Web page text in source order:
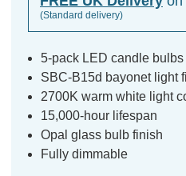
(Standard delivery)
5-pack LED candle
SBC-B15d bayonet light
2700K warm white light
15,000-hour lifespan
Opal glass bulb finish
Fully dimmable